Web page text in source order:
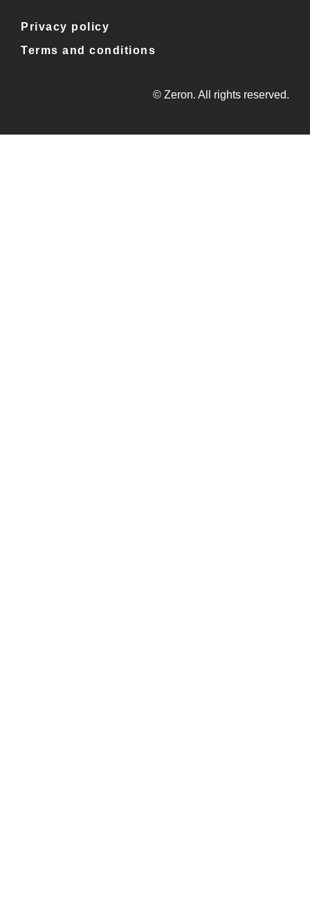
Privacy policy
Terms and conditions
© Zeron. All rights reserved.